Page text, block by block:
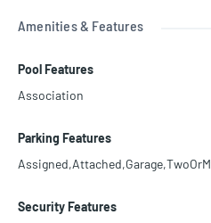
Amenities & Features
Pool Features
Association
Parking Features
Security Features